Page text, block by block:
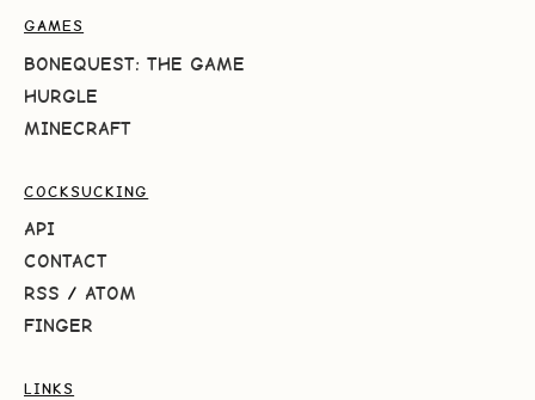
GAMES
BONEQUEST: THE GAME
HURGLE
MINECRAFT
COCKSUCKING
API
CONTACT
RSS / ATOM
FINGER
LINKS